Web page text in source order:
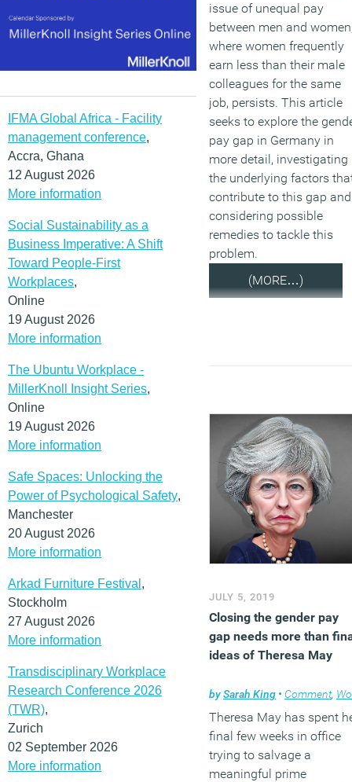
IFMA Global Africa - Facility
management conference,
Accra, Ghana
12 August 2026
More information
Social Sustainability as a
Business Imperative: A Shift
Toward People-First
Workplaces,
Online
19 August 2026
More information
The Ubuntu Workplace -
MillerKnoll Insight Series,
Online
19 August 2026
More information
Safe Spaces: Unlocking the
Power of Psychological Safety,
Manchester
20 August 2026
More information
Arkad Furniture Festival ,
Stockholm
27 August 2026
More information
Transdisciplinary Workplace
Research Conference 2026
(TWR),
Zurich
02 September 2026
More information
issue of unequal pay
between men and
where women frequently
earn less than their male
colleagues for the same
job, persists. This article
seeks to explore the
pay gap in Germany in
more detail, investigating
the underlying factors
contribute to this gap and
considering possible
remedies to tackle this
problem.
(MORE…)
JULY 5, 2019
Closing the gender pay
gap needs more than
ideas of Theresa May
bySarah King • Comment, Workplace
Theresa May has spent
final few weeks in office
trying to salvage a
meaningful prime